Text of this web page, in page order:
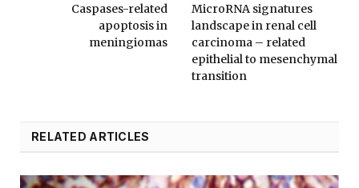
Caspases-related
apoptosis in
meningiomas
MicroRNA signatures
landscape in renal cell
carcinoma – related
epithelial to mesenchymal
transition
RELATED ARTICLES